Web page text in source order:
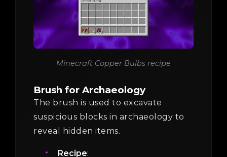
Minecraft Copper Bulbs recipe
Brush for Archaeology
The brush is used to excavate
suspicious blocks in archaeology to
reveal hidden items.
Recipe: